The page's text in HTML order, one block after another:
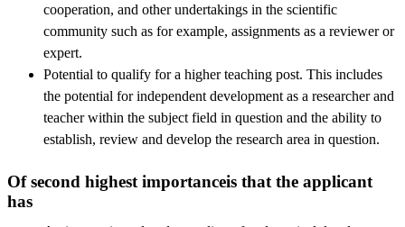
cooperation, and other undertakings in the scientific
community such as for example, assignments as a reviewer or
expert.
Potential to qualify for a higher teaching post. This includes
the potential for independent development as a researcher and
teacher within the subject field in question and the ability to
establish, review and develop the research area in question.
Of second highest importanceis that the applicant
has